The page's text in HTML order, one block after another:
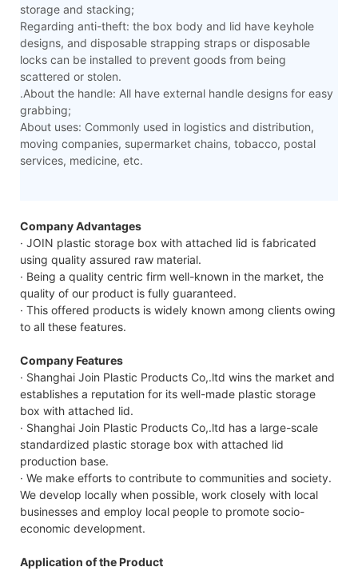
storage and stacking;
Regarding anti-theft: the box body and lid have keyhole
designs, and disposable strapping straps or disposable
locks can be installed to prevent goods from being
scattered or stolen.
.About the handle: All have external handle designs for easy
grabbing;
About uses: Commonly used in logistics and distribution,
moving companies, supermarket chains, tobacco, postal
services, medicine, etc.
Company Advantages
· JOIN plastic storage box with attached lid is fabricated
using quality assured raw material.
· Being a quality centric firm well-known in the market, the
quality of our product is fully guaranteed.
· This offered products is widely known among clients owing
to all these features.
Company Features
· Shanghai Join Plastic Products Co,.ltd wins the market and
establishes a reputation for its well-made plastic storage
box with attached lid.
· Shanghai Join Plastic Products Co,.ltd has a large-scale
standardized plastic storage box with attached lid
production base.
· We make efforts to contribute to communities and society.
We develop locally when possible, work closely with local
businesses and employ local people to promote socio-
economic development.
Application of the Product